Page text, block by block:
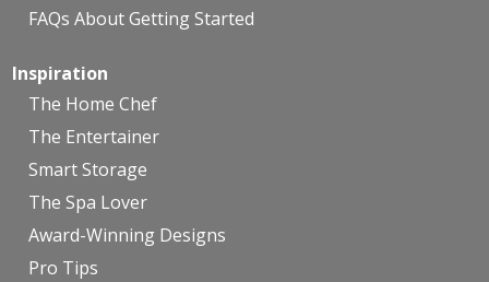
FAQs About Getting Started
Inspiration
The Home Chef
The Entertainer
Smart Storage
The Spa Lover
Award-Winning Designs
Pro Tips